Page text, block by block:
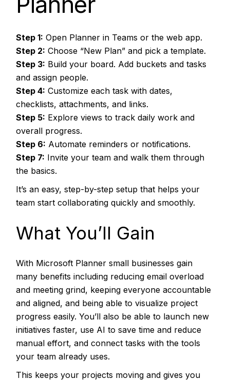
Step 1: Open Planner in Teams or the web app.
Step 2: Choose “New Plan” and pick a template.
Step 3: Build your board. Add buckets and tasks
and assign people.
Step 4: Customize each task with dates,
checklists, attachments, and links.
Step 5: Explore views to track daily work and
overall progress.
Step 6: Automate reminders or notifications.
Step 7: Invite your team and walk them through
the basics.
It’s an easy, step-by-step setup that helps your
team start collaborating quickly and smoothly.
What You’ll Gain
With Microsoft Planner small businesses gain
many benefits including reducing email overload
and meeting grind, keeping everyone accountable
and aligned, and being able to visualize project
progress easily. You’ll also be able to launch new
initiatives faster, use AI to save time and reduce
manual effort, and connect tasks with the tools
your team already uses.
This keeps your projects moving and gives you